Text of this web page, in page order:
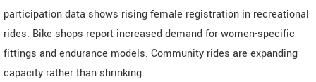
participation data shows rising female registration in recreational
rides. Bike shops report increased demand for women-specific
fittings and endurance models. Community rides are expanding
capacity rather than shrinking.